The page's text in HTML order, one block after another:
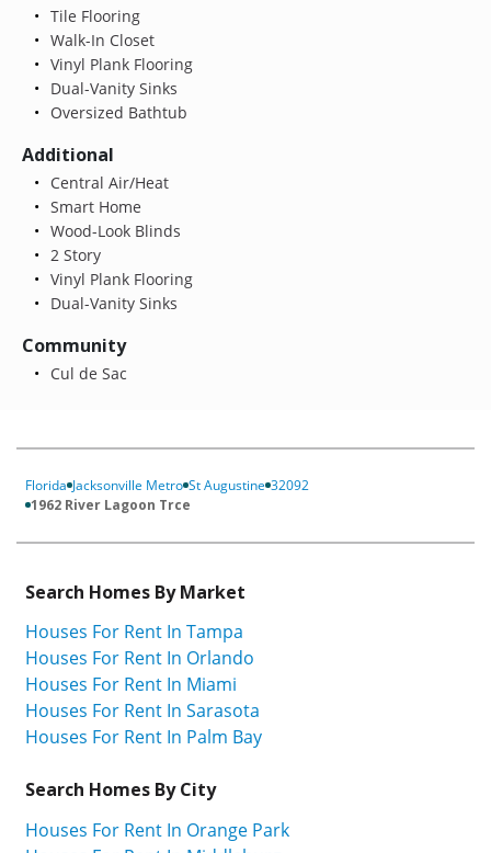
Tile Flooring
Walk-In Closet
Vinyl Plank Flooring
Dual-Vanity Sinks
Oversized Bathtub
Additional
Central Air/Heat
Smart Home
Wood-Look Blinds
2 Story
Vinyl Plank Flooring
Dual-Vanity Sinks
Community
Cul de Sac
Florida Jacksonville Metro St Augustine 32092
1962 River Lagoon Trce
Search Homes By Market
Houses For Rent In Tampa
Houses For Rent In Orlando
Houses For Rent In Miami
Houses For Rent In Sarasota
Houses For Rent In Palm Bay
Search Homes By City
Houses For Rent In Orange Park